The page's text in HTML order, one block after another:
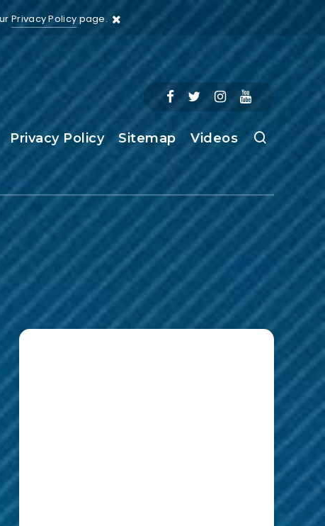
Privacy Policypage.
Privacy Policy Sitemap Videos